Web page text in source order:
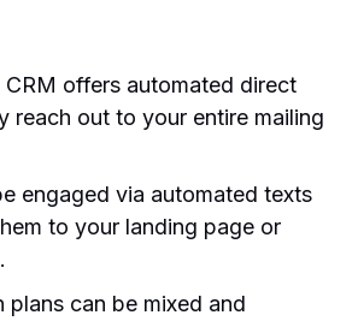
CRM offers automated direct
reach out to your entire mailing
engaged via automated texts
to your landing page or
plans can be mixed and